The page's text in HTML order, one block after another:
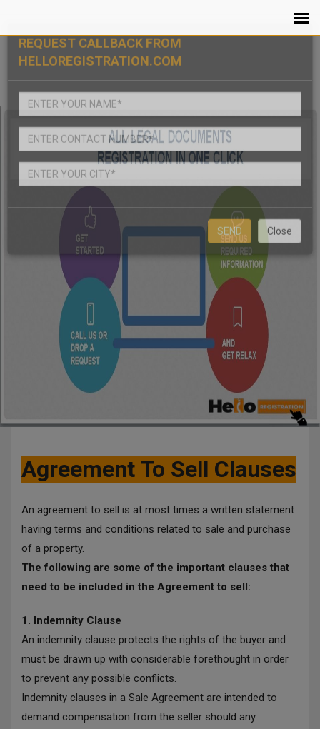
REQUEST CALLBACK FROM
HELLOREGISTRATION.COM
Agreement To Sell Clauses
An agreement to sell is at most times a written statement
having terms and conditions related to sale and purchase
of a property.
The following are some of the important clauses that
need to be included in the Agreement to sell:
1. Indemnity Clause
An indemnity clause protects the rights of the buyer and
must be drawn up with considerable forethought in order
to prevent any possible conflicts.
Indemnity clauses in a Sale Agreement are intended to
demand compensation from the seller should any